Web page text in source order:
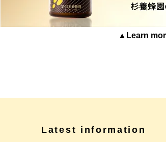
▲Learn
Latest information